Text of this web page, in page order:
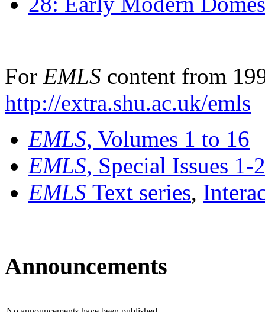
For EMLS content from
http://extra.shu.ac.uk/emls
EMLS, Volumes 1 to 16
EMLS, Special Issues 1-
EMLS Text series,
Announcements